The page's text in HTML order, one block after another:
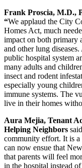
Frank Proscia, M.D.,
“We applaud the City
Homes Act, much
impact on both primary
and other lung
public hospital system
many adults and
insect and rodent
especially young
immune systems. The
live in their homes
Aura Mejia, Tenant
Helping Neighbors
community effort. It is
can now ensue that
that parents will feel
in the hospital instead